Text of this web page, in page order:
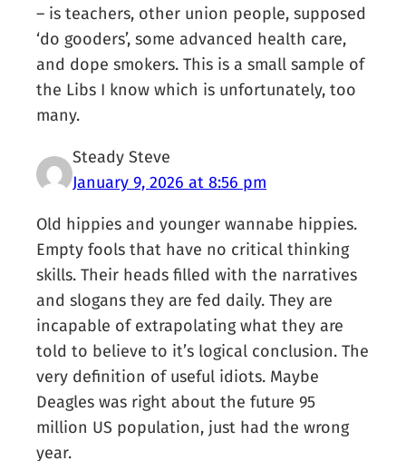
– is teachers, other union people, supposed
‘do gooders’, some advanced health care,
and dope smokers. This is a small sample of
the Libs I know which is unfortunately, too
many.
Steady Steve
January 9, 2026 at 8:56 pm
Old hippies and younger wannabe hippies.
Empty fools that have no critical thinking
skills. Their heads filled with the narratives
and slogans they are fed daily. They are
incapable of extrapolating what they are
told to believe to it’s logical conclusion. The
very definition of useful idiots. Maybe
Deagles was right about the future 95
million US population, just had the wrong
year.